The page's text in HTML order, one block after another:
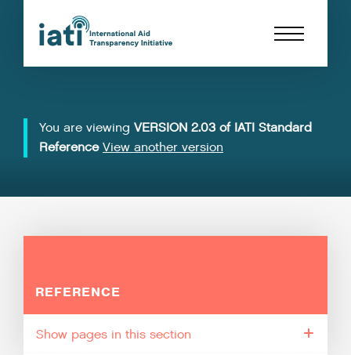
You are viewing VERSION 2.03 of IATI Standard
Reference View another version
REFERENCE
pages in this section